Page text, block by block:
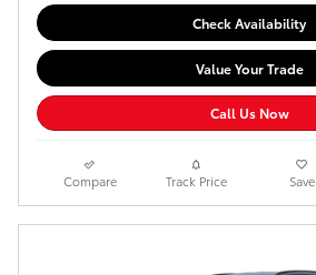
Check Availability
Value Your Trade
Call Us Now
Compare Track Price Save